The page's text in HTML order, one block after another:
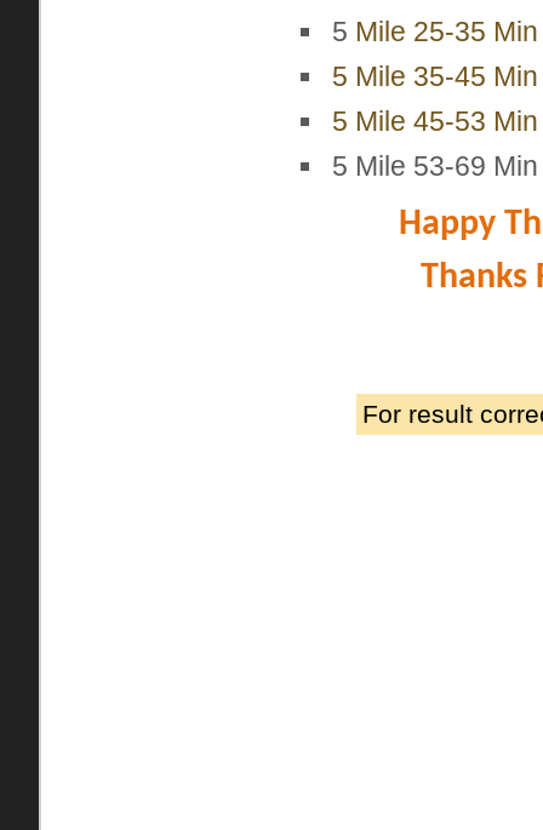
5 Mile 25-35
5 Mile 35-45
5 Mile 45-53
5 Mile 53-69
Happy
Thanks
For result